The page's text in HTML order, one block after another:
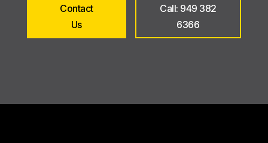
Contact
Us
Call: 949 382
6366